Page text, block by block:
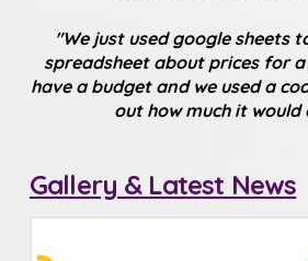
"We just used google sheets
spreadsheet about prices for
have a budget and we used a
out how much it would
Gallery & Latest News